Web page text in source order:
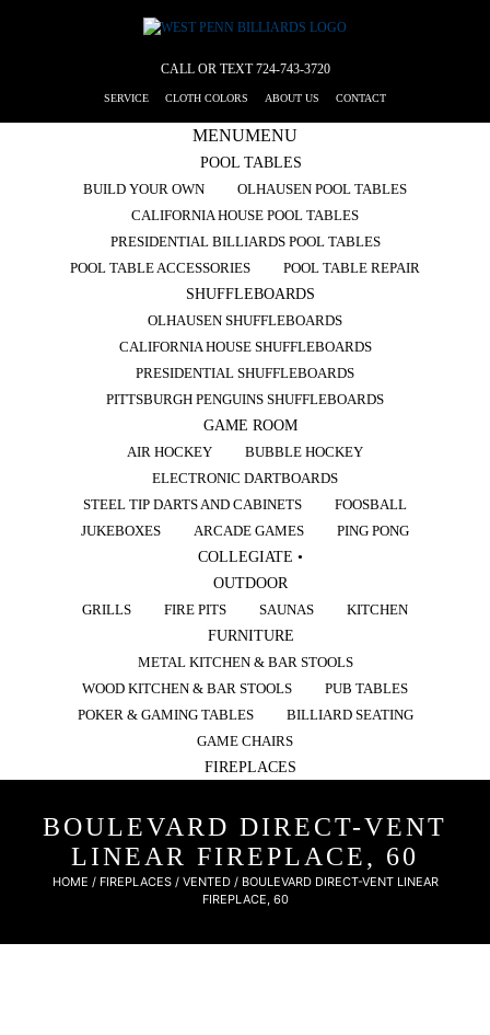
CALL OR TEXT724-743-3720
SERVICE CLOTH COLORS ABOUT US CONTACT
MENUMENU
POOL TABLES
BUILD YOUR OWN
OLHAUSEN POOL TABLES
CALIFORNIA HOUSE POOL TABLES
PRESIDENTIAL BILLIARDS POOL TABLES
POOL TABLE ACCESSORIES
POOL TABLE REPAIR
SHUFFLEBOARDS
OLHAUSEN SHUFFLEBOARDS
CALIFORNIA HOUSE SHUFFLEBOARDS
PRESIDENTIAL SHUFFLEBOARDS
PITTSBURGH PENGUINS SHUFFLEBOARDS
GAME ROOM
AIR HOCKEY
BUBBLE HOCKEY
ELECTRONIC DARTBOARDS
STEEL TIP DARTS AND CABINETS
FOOSBALL
JUKEBOXES
ARCADE GAMES
PING PONG
COLLEGIATE •
OUTDOOR
GRILLS
FIRE PITS SAUNAS
KITCHEN
FURNITURE
METAL KITCHEN & BAR STOOLS
WOOD KITCHEN & BAR STOOLS
PUB TABLES
POKER & GAMING TABLES
BILLIARD SEATING
GAME CHAIRS
FIREPLACES
BOULEVARD DIRECT-VENT
LINEAR FIREPLACE, 60
HOME / FIREPLACES/ VENTED/ BOULEVARD DIRECT-VENT LINEAR
FIREPLACE, 60